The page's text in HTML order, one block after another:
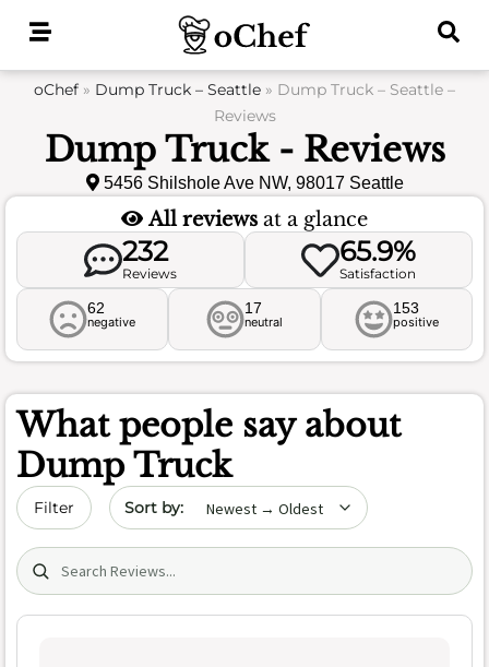
oChef » Dump Truck – Seattle » Dump Truck – Seattle –
Reviews
Dump Truck - Reviews
5456 Shilshole Ave NW, 98017 Seattle
All reviews at a glance
232
Reviews
65.9%
Satisfaction
62
negative
17
neutral
153
positive
What people say about
Dump Truck
Filter Sort by date
Search (title/text)